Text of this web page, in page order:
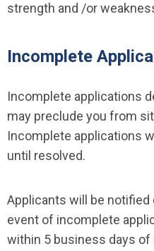
strength and /or
Incomplete
Incomplete applications
may preclude you from
Incomplete applications
until resolved.
Applicants will be
event of incomplete
within 5 business days